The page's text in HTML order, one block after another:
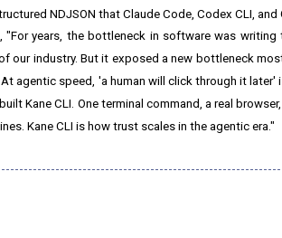
NDJSON that Claude Code, Codex CLI,
"For years, the bottleneck in software was
our industry. But it exposed a new bottleneck
agentic speed, 'a human will click through it
Kane CLI. One terminal command, a real
Kane CLI is how trust scales in the agentic era."